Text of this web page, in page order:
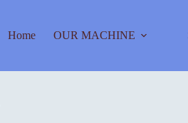
Home OUR MACHINE